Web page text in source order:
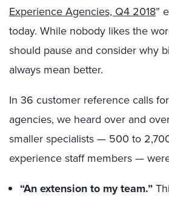
Experience Agencies, Q4 2018”
today. While nobody likes the
should pause and consider why
always mean better.
In 36 customer reference calls
agencies, we heard over and
smaller specialists — 500 to
experience staff members —
“An extension to my team.”